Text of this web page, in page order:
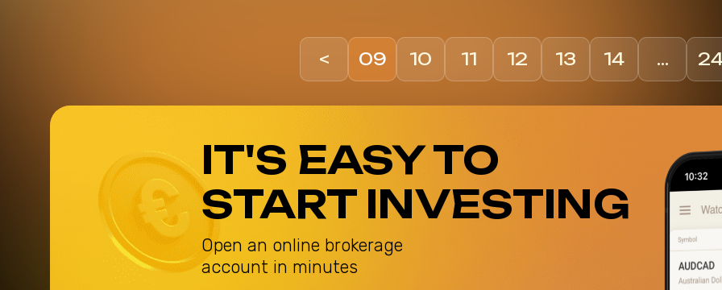
< 09 10 11 12 13 14 …
IT'S EASY TO
START INVESTING
Open an online brokerage
account in minutes